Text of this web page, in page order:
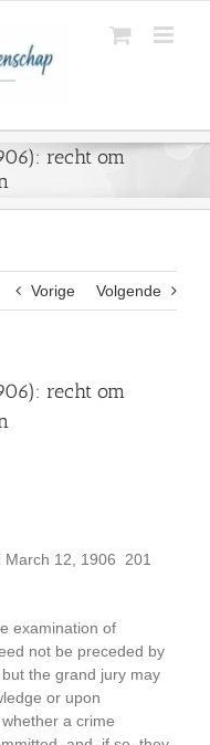
recht om
Vorige Volgende
recht om
March 12, 1906 201
examination of
not be preceded by
the grand jury may
or upon
a crime